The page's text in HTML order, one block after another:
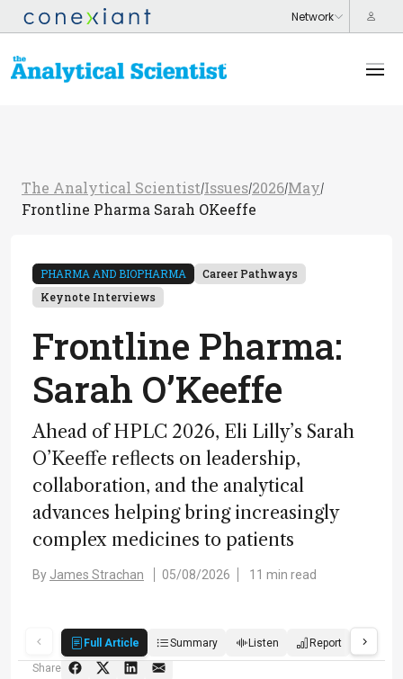
The Analytical Scientist/Issues/2026/May/
Frontline Pharma Sarah OKeeffe
PHARMA AND BIOPHARMA
Career Pathways
Keynote Interviews
Frontline Pharma:
Sarah O’Keeffe
Ahead of HPLC 2026, Eli Lilly’s Sarah
O’Keeffe reflects on leadership,
collaboration, and the analytical
advances helping bring increasingly
complex medicines to patients
By James Strachan 05/08/2026 11 min read
Full Article Summary Listen Report
Share